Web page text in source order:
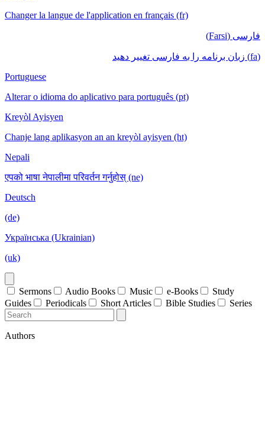
Changer la langue de l'application en français (fr)
فارسی (Farsi)
(fa) زبان برنامه را به فارسی تغییر دهید
Portuguese
Alterar o idioma do aplicativo para português (pt)
Kreyòl Ayisyen
Chanje lang aplikasyon an an kreyòl ayisyen (ht)
Nepali
एपको भाषा नेपालीमा परिवर्तन गर्नुहोस् (ne)
Deutsch
(de)
Українська (Ukrainian)
(uk)
Sermons Audio Books Music e-Books
Study
Guides
Periodicals Short Articles Bible Studies Series
Authors